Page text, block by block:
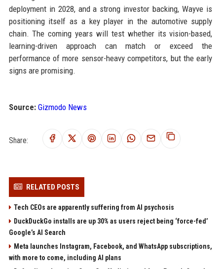
deployment in 2028, and a strong investor backing, Wayve is
positioning itself as a key player in the automotive supply
chain. The coming years will test whether its vision-based,
learning-driven approach can match or exceed the
performance of more sensor-heavy competitors, but the early
signs are promising.
Source: Gizmodo News
Share:
RELATED POSTS
Tech CEOs are apparently suffering from AI psychosis
DuckDuckGo installs are up 30% as users reject being ‘force-fed’
Google’s AI Search
Meta launches Instagram, Facebook, and WhatsApp subscriptions,
with more to come, including AI plans